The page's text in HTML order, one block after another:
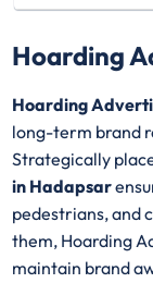
Hoarding
Hoarding
long-term brand
Strategically
in Hadapsar
pedestrians, and
them, Hoarding
maintain brand